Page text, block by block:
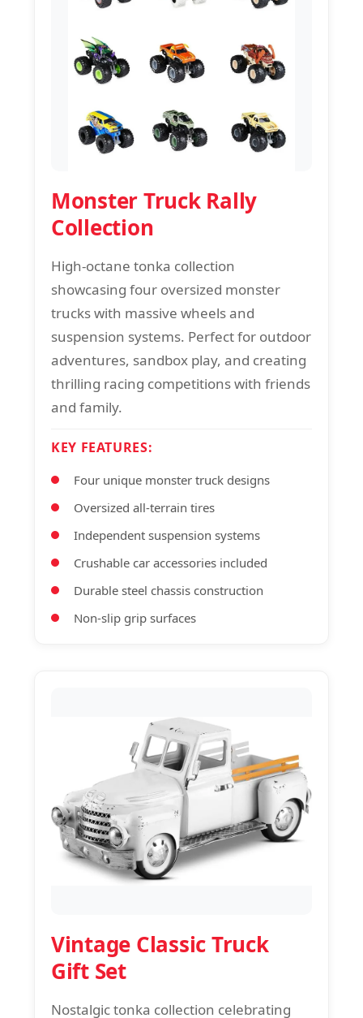
Monster Truck Rally
Collection
High-octane tonka collection
showcasing four oversized monster
trucks with massive wheels and
suspension systems. Perfect for outdoor
adventures, sandbox play, and creating
thrilling racing competitions with friends
and family.
KEY FEATURES:
Four unique monster truck designs
Oversized all-terrain tires
Independent suspension systems
Crushable car accessories included
Durable steel chassis construction
Non-slip grip surfaces
Vintage Classic Truck
Gift Set
Nostalgic tonka collection celebrating